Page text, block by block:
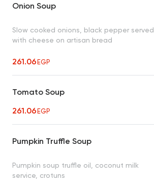
Onion Soup
Slow cooked onions, black pepper served
with cheese on artisan bread
261.06EGP
Tomato Soup
261.06EGP
Pumpkin Truffle Soup
Pumpkin soup truffle oil, coconut milk
service, crotuns